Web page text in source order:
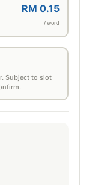
RM 0.15
/ word
Subject to slot